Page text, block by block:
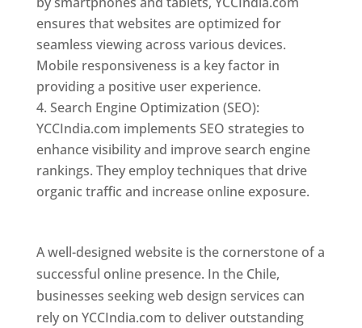
ensures that websites are optimized for
seamless viewing across various devices.
Mobile responsiveness is a key factor in
providing a positive user experience.
Search Engine Optimization (SEO):
YCCIndia.com implements SEO strategies to
enhance visibility and improve search engine
rankings. They employ techniques that drive
organic traffic and increase online exposure.
A well-designed website is the cornerstone of a
successful online presence. In the Chile,
businesses seeking web design services can
rely on YCCIndia.com to deliver outstanding